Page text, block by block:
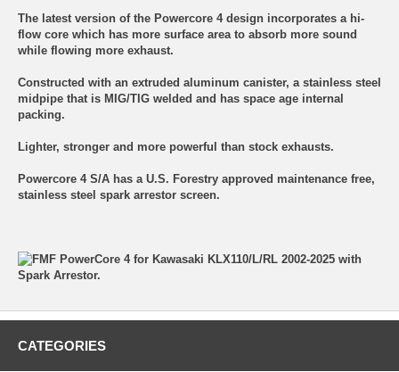
The latest version of the Powercore 4 design incorporates a hi-
flow core which has more surface area to absorb more sound
while flowing more exhaust.
Constructed with an extruded aluminum canister, a stainless steel
midpipe that is MIG/TIG welded and has space age internal
packing.
Lighter, stronger and more powerful than stock exhausts.
Powercore 4 S/A has a U.S. Forestry approved maintenance free,
stainless steel spark arrestor screen.
CATEGORIES